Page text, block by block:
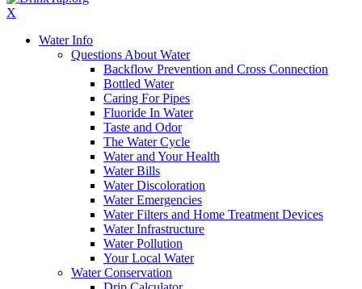
X
Water Info
Questions About Water
Backflow Prevention and Cross Connection
Bottled Water
Caring For Pipes
Fluoride In Water
Taste and Odor
The Water Cycle
Water and Your Health
Water Bills
Water Discoloration
Water Emergencies
Water Filters and Home Treatment Devices
Water Infrastructure
Water Pollution
Your Local Water
Water Conservation